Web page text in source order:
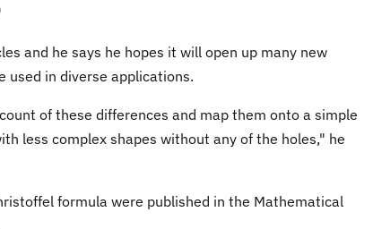
and he says he hopes it will open up many new
used in diverse applications.
of these differences and map them onto a simple
less complex shapes without any of the holes," he
formula were published in the Mathematical